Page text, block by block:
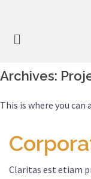
Archives:
This is where you
Claritas est etiam